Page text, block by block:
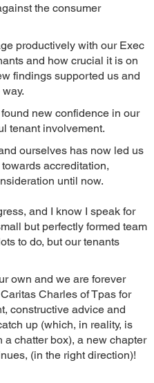
the consumer
productively with our Exec
and how crucial it is on
findings supported us and
new confidence in our
tenant involvement.
ourselves has now led us
accreditation,
until now.
and I know I speak for
but perfectly formed team
to do, but our tenants
own and we are forever
Charles of Tpas for
constructive advice and
up (which, in reality, is
chatter box), a new chapter
(in the right direction)!